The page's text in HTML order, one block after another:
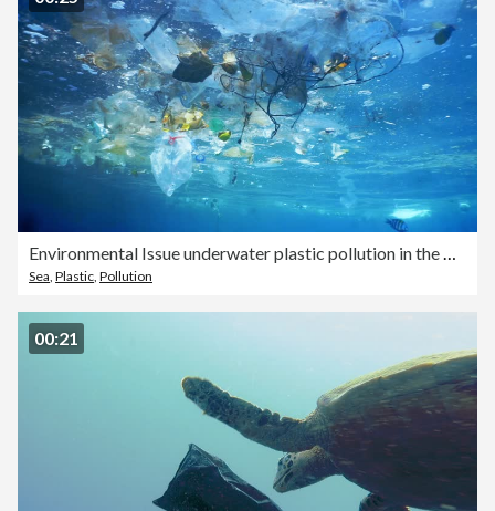
Sea Plastic Pollution
00:21